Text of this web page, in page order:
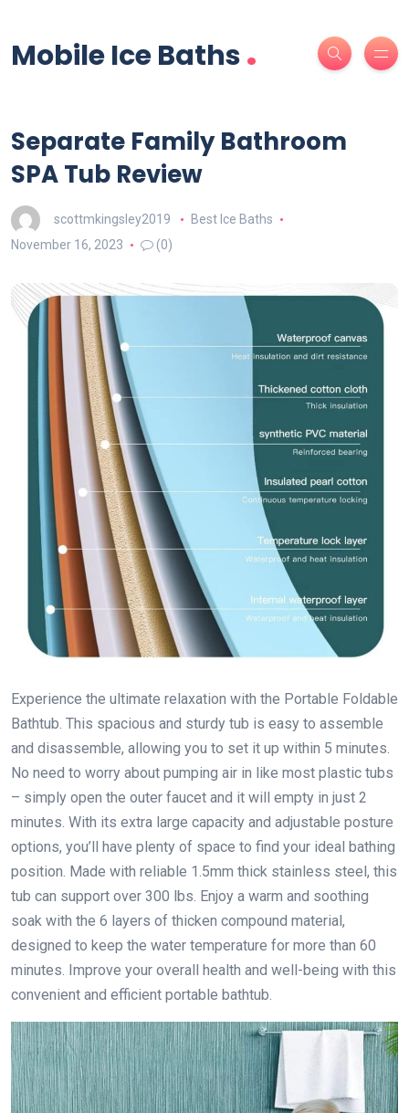
Mobile Ice Baths.
Separate Family Bathroom
SPA Tub Review
scottmkingsley2019
Best Ice Baths
November 16, 2023
(0)
Experience the ultimate relaxation with the Portable Foldable
Bathtub. This spacious and sturdy tub is easy to assemble
and disassemble, allowing you to set it up within 5 minutes.
No need to worry about pumping air in like most plastic tubs
– simply open the outer faucet and it will empty in just 2
minutes. With its extra large capacity and adjustable posture
options, you’ll have plenty of space to find your ideal bathing
position. Made with reliable 1.5mm thick stainless steel, this
tub can support over 300 lbs. Enjoy a warm and soothing
soak with the 6 layers of thicken compound material,
designed to keep the water temperature for more than 60
minutes. Improve your overall health and well-being with this
convenient and efficient portable bathtub.